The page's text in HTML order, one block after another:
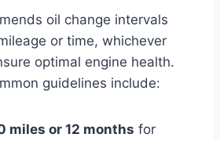
oil change intervals
or time, whichever
optimal engine health.
guidelines include:
miles or 12 months for